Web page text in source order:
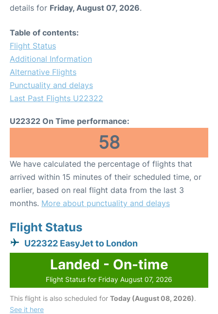
details for Friday, August 07, 2026.
Table of contents:
Flight Status
Additional Information
Alternative Flights
Punctuality and delays
Last Past Flights U22322
U22322 On Time performance:
58
We have calculated the percentage of flights that
arrived within 15 minutes of their scheduled time, or
earlier, based on real flight data from the last 3
months. More about punctuality and delays
Flight Status
U22322 EasyJet to London
Landed - On-time
Flight Status for Friday August 07, 2026
This flight is also scheduled for Today (August 08, 2026).
See it here